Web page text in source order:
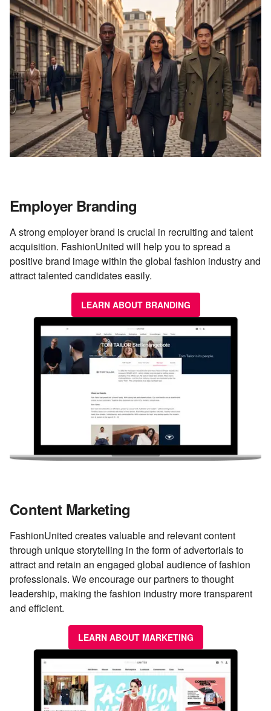
Employer Branding
A strong employer brand is crucial in recruiting and talent
acquisition. FashionUnited will help you to spread a
positive brand image within the global fashion industry and
attract talented candidates easily.
LEARN ABOUT BRANDING
Content Marketing
FashionUnited creates valuable and relevant content
through unique storytelling in the form of advertorials to
attract and retain an engaged global audience of fashion
professionals. We encourage our partners to thought
leadership, making the fashion industry more transparent
and efficient.
LEARN ABOUT MARKETING